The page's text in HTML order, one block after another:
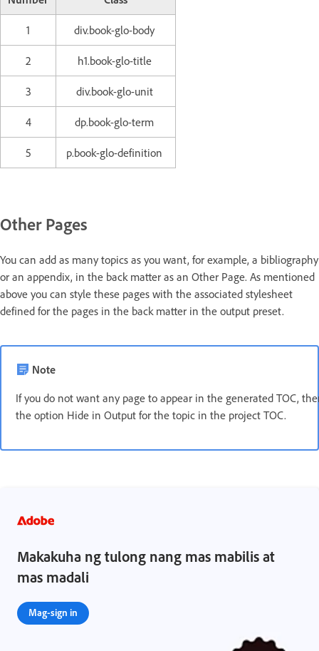
1 div.book-glo-body
2 h1.book-glo-title
3 div.book-glo-unit
4 dp.book-glo-term
5 p.book-glo-definition
Other Pages
You can add as many topics as you want, for example, a bibliography
or an appendix, in the back matter as an Other Page. As mentioned
above you can style these pages with the associated stylesheet
defined for the pages in the back matter in the output preset.
Note
If you do not want any page to appear in the generated TOC,
the option Hide in Output for the topic in the project TOC.
Makakuha ng tulong nang mas mabilis at
mas madali
Mag-sign in